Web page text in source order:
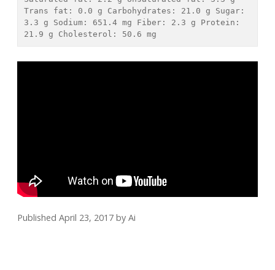
Trans fat: 0.0 g Carbohydrates: 21.0 g
3.3 g Sodium: 651.4 mg Fiber: 2.3 g
21.9 g Cholesterol: 50.6 mg
Published April 23, 2017 by Ai